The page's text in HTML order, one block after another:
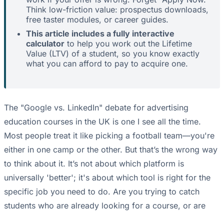
Think low-friction value: prospectus downloads,
free taster modules, or career guides.
This article includes a fully interactive
calculator to help you work out the Lifetime
Value (LTV) of a student, so you know exactly
what you can afford to pay to acquire one.
The "Google vs. LinkedIn" debate for advertising
education courses in the UK is one I see all the time.
Most people treat it like picking a football team—you're
either in one camp or the other. But that’s the wrong way
to think about it. It’s not about which platform is
universally 'better'; it's about which tool is right for the
specific job you need to do. Are you trying to catch
students who are already looking for a course, or are